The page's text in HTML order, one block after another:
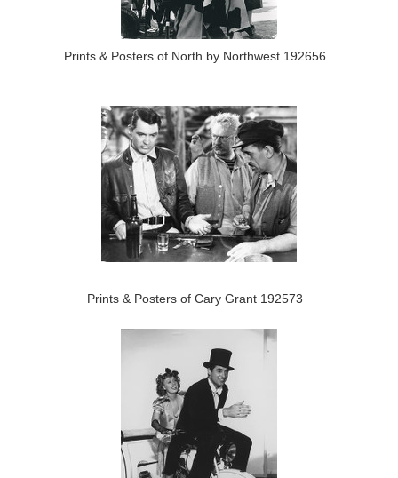
Prints & Posters of North by Northwest 192656
Prints & Posters of Cary Grant 192573